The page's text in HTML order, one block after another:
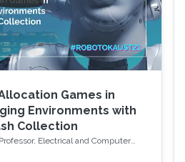
Games in
Environments with
Collection
Electrical and Computer